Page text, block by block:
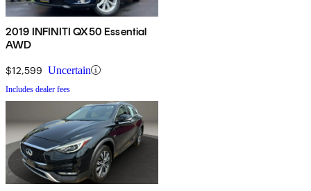
2019 INFINITI QX50 Essential
AWD
$12,599 Uncertain
Includes dealer fees